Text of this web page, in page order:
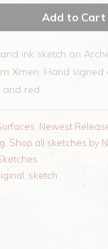
Add to Cart
ink sketch on
Xmen. Hand
and red.
Newest
Shop all sketches by
sketch